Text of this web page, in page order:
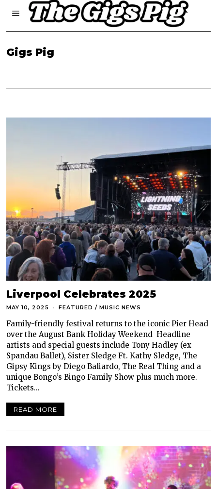
Gigs Pig
Liverpool Celebrates 2025
MAY 10, 2025 FEATURED / MUSIC NEWS
Family-friendly festival returns to the iconic Pier Head
over the August Bank Holiday Weekend Headline
artists and special guests include Tony Hadley (ex
Spandau Ballet), Sister Sledge Ft. Kathy Sledge, The
Gipsy Kings by Diego Baliardo, The Real Thing and a
unique Bongo’s Bingo Family Show plus much more.
Tickets…
READ MORE